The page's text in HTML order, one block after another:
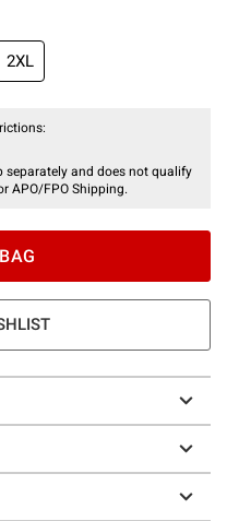
2XL
separately and does not qualify
APO/FPO Shipping.